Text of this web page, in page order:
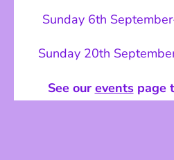
Sunday 6th
Sunday 20th
See our eventspage